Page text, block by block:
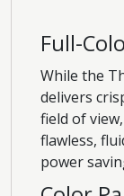
Full-
While the
delivers
field of
flawless,
power